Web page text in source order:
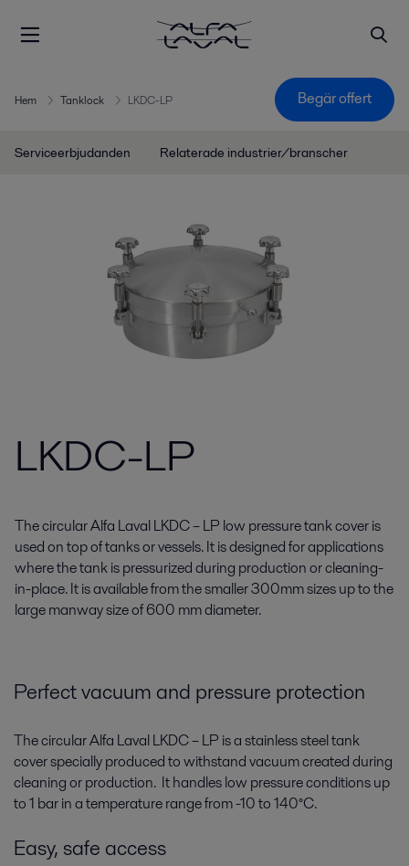
Hem Tanklock LKDC-LP Begär offert
Serviceerbjudanden Relaterade industrier/branscher
LKDC-LP
The circular Alfa Laval LKDC – LP low pressure tank cover is
used on top of tanks or vessels. It is designed for applications
where the tank is pressurized during production or cleaning-
in-place. It is available from the smaller 300mm sizes up to the
large manway size of 600 mm diameter.
Perfect vacuum and pressure protection
The circular Alfa Laval LKDC – LP is a stainless steel tank
cover specially produced to withstand vacuum created during
cleaning or production. It handles low pressure conditions up
to 1 bar in a temperature range from -10 to 140°C.
Easy, safe access